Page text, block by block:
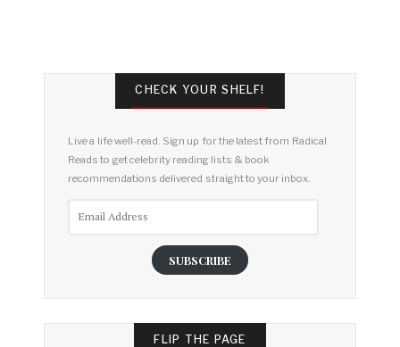
CHECK YOUR SHELF!
Live a life well-read. Sign up for the latest from Radical
Reads to get celebrity reading lists & book
recommendations delivered straight to your inbox.
SUBSCRIBE
FLIP THE PAGE